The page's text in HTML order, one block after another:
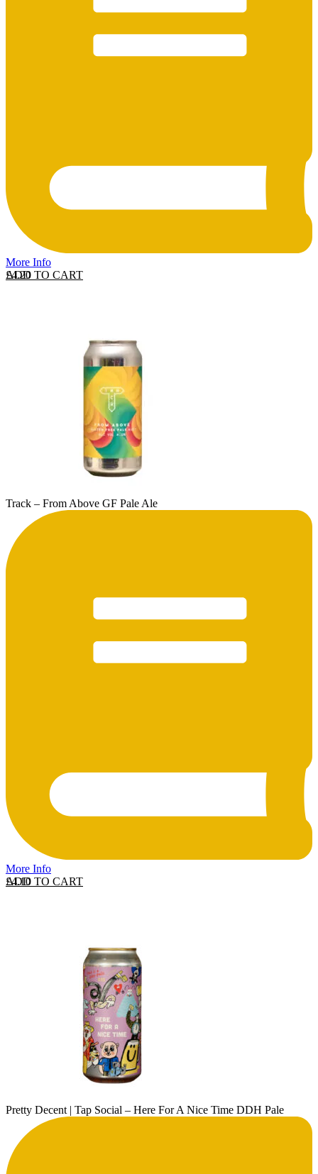
More Info
ADD TO CART
£4.20
Track – From Above GF Pale Ale
More Info
ADD TO CART
£4.10
Pretty Decent | Tap Social – Here For A Nice Time DDH Pale